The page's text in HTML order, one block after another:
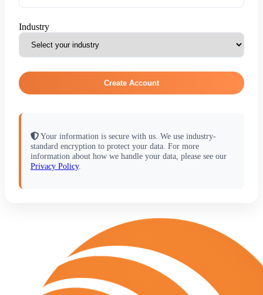
Industry
Create Account
Your information is secure with us. We use industry-
standard encryption to protect your data. For more
information about how we handle your data, please see our
Privacy Policy.